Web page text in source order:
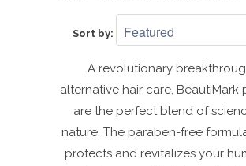
Sort by:
A revolutionary
alternative hair care, BeautiMark
are the perfect blend of
nature. The paraben-free
protects and revitalizes your